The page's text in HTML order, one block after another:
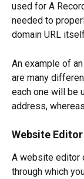
used for A
needed to
domain URL
An example of
are many
each one will be
address,
Website
A website editor
through which